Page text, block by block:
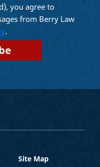
you agree to
from Berry Law
.
Site Map